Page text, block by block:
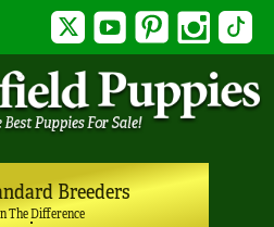
Twitter YouTubePinterest Instagram
Breeders
The Difference